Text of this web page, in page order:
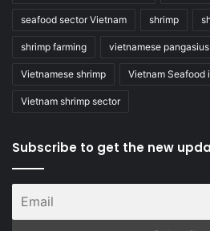
seafood sector Vietnam shrimp
shrimp farming vietnamese pangasius
Vietnamese shrimp Vietnam Seafood
Vietnam shrimp sector
Subscribe to get the new